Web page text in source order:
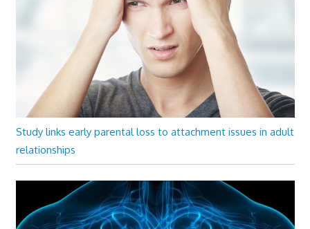
Study links early parental loss to attachment issues in adult
relationships